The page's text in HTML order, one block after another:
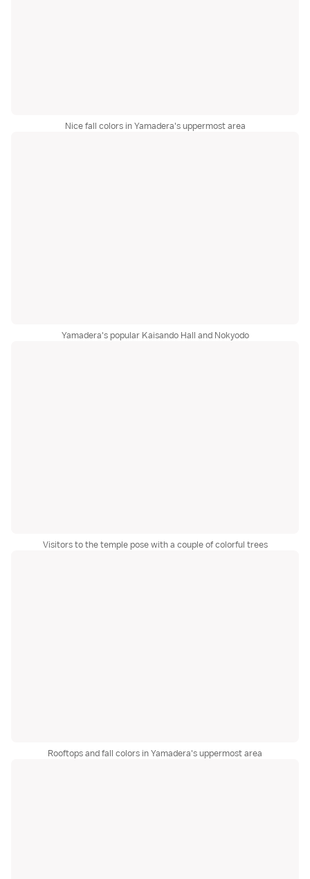
Nice fall colors in Yamadera's uppermost area
Yamadera's popular Kaisando Hall and Nokyodo
Visitors to the temple pose with a couple of colorful trees
Rooftops and fall colors in Yamadera's uppermost area